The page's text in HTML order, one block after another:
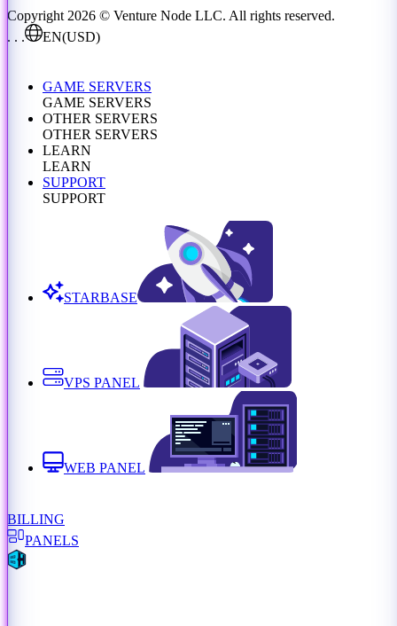
Copyright 2026 © Venture Node LLC. All rights reserved.
. . .
EN(USD)
GAME SERVERS
GAME SERVERS
OTHER SERVERS
OTHER SERVERS
LEARN
LEARN
SUPPORT
SUPPORT
STARBASE
VPS PANEL
WEB PANEL
BILLING
PANELS